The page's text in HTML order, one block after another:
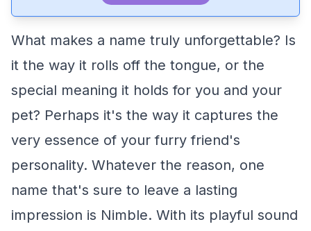
What makes a name truly unforgettable? Is
it the way it rolls off the tongue, or the
special meaning it holds for you and your
pet? Perhaps it's the way it captures the
very essence of your furry friend's
personality. Whatever the reason, one
name that's sure to leave a lasting
impression is Nimble. With its playful sound